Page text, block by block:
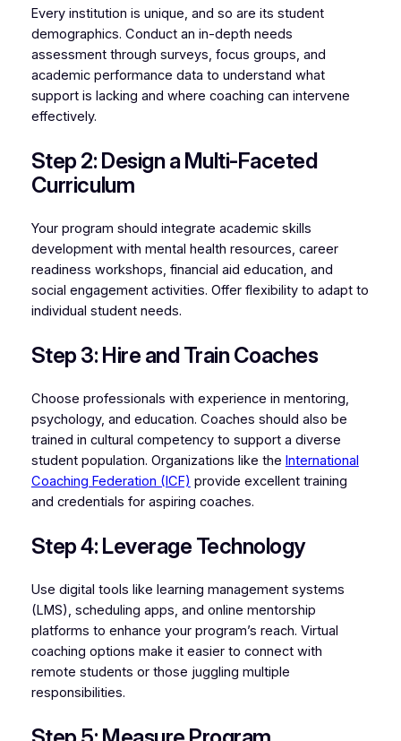
Every institution is unique, and so are its student
demographics. Conduct an in-depth needs
assessment through surveys, focus groups, and
academic performance data to understand what
support is lacking and where coaching can intervene
effectively.
Step 2: Design a Multi-Faceted
Curriculum
Your program should integrate academic skills
development with mental health resources, career
readiness workshops, financial aid education, and
social engagement activities. Offer flexibility to adapt to
individual student needs.
Step 3: Hire and Train Coaches
Choose professionals with experience in mentoring,
psychology, and education. Coaches should also be
trained in cultural competency to support a diverse
student population. Organizations like the International
Coaching Federation (ICF) provide excellent training
and credentials for aspiring coaches.
Step 4: Leverage Technology
Use digital tools like learning management systems
(LMS), scheduling apps, and online mentorship
platforms to enhance your program’s reach. Virtual
coaching options make it easier to connect with
remote students or those juggling multiple
responsibilities.